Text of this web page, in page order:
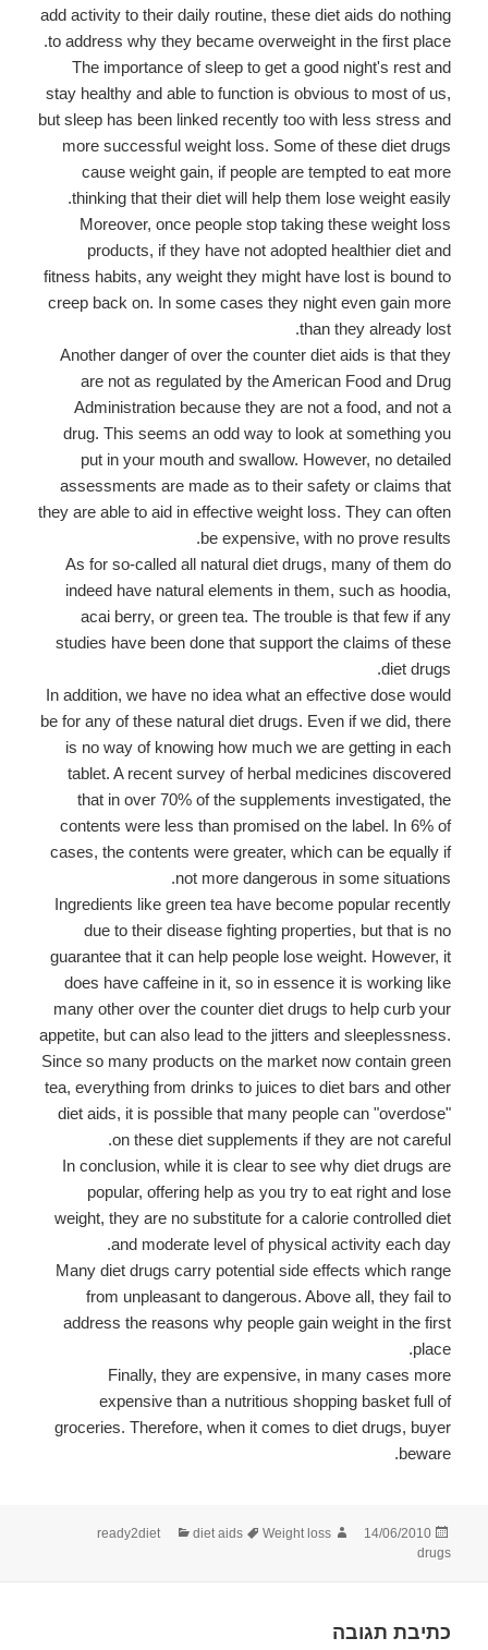
add activity to their daily routine, these diet aids do nothing
to address why they became overweight in the first place.
The importance of sleep to get a good night's rest and
stay healthy and able to function is obvious to most of us,
but sleep has been linked recently too with less stress and
more successful weight loss. Some of these diet drugs
cause weight gain, if people are tempted to eat more
thinking that their diet will help them lose weight easily.
Moreover, once people stop taking these weight loss
products, if they have not adopted healthier diet and
fitness habits, any weight they might have lost is bound to
creep back on. In some cases they night even gain more
than they already lost.
Another danger of over the counter diet aids is that they
are not as regulated by the American Food and Drug
Administration because they are not a food, and not a
drug. This seems an odd way to look at something you
put in your mouth and swallow. However, no detailed
assessments are made as to their safety or claims that
they are able to aid in effective weight loss. They can often
be expensive, with no prove results.
As for so-called all natural diet drugs, many of them do
indeed have natural elements in them, such as hoodia,
acai berry, or green tea. The trouble is that few if any
studies have been done that support the claims of these
diet drugs.
In addition, we have no idea what an effective dose would
be for any of these natural diet drugs. Even if we did, there
is no way of knowing how much we are getting in each
tablet. A recent survey of herbal medicines discovered
that in over 70% of the supplements investigated, the
contents were less than promised on the label. In 6% of
cases, the contents were greater, which can be equally if
not more dangerous in some situations.
Ingredients like green tea have become popular recently
due to their disease fighting properties, but that is no
guarantee that it can help people lose weight. However, it
does have caffeine in it, so in essence it is working like
many other over the counter diet drugs to help curb your
appetite, but can also lead to the jitters and sleeplessness.
Since so many products on the market now contain green
tea, everything from drinks to juices to diet bars and other
diet aids, it is possible that many people can "overdose"
on these diet supplements if they are not careful.
In conclusion, while it is clear to see why diet drugs are
popular, offering help as you try to eat right and lose
weight, they are no substitute for a calorie controlled diet
and moderate level of physical activity each day.
Many diet drugs carry potential side effects which range
from unpleasant to dangerous. Above all, they fail to
address the reasons why people gain weight in the first
place.
Finally, they are expensive, in many cases more
expensive than a nutritious shopping basket full of
groceries. Therefore, when it comes to diet drugs, buyer
beware.
פורסם
בתאריך
14/06/2010 מחבר ready2dietקטגוריות diet aidsתגיות Weight loss
drugs
כתיבת תגובה